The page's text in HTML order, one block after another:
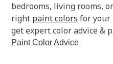
bedrooms, living rooms,
right paint colors for your
get expert color advice &
Paint Color Advice